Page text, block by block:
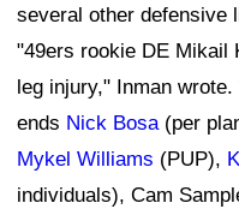
several other defensive
"49ers rookie DE Mikail
leg injury," Inman
ends Nick Bosa(per
Mykel Williams (PUP),
individuals), Cam